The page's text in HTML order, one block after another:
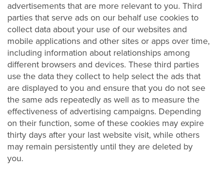
advertisements that are more relevant to you. Third
parties that serve ads on our behalf use cookies to
collect data about your use of our websites and
mobile applications and other sites or apps over time,
including information about relationships among
different browsers and devices. These third parties
use the data they collect to help select the ads that
are displayed to you and ensure that you do not see
the same ads repeatedly as well as to measure the
effectiveness of advertising campaigns. Depending
on their function, some of these cookies may expire
thirty days after your last website visit, while others
may remain persistently until they are deleted by
you.